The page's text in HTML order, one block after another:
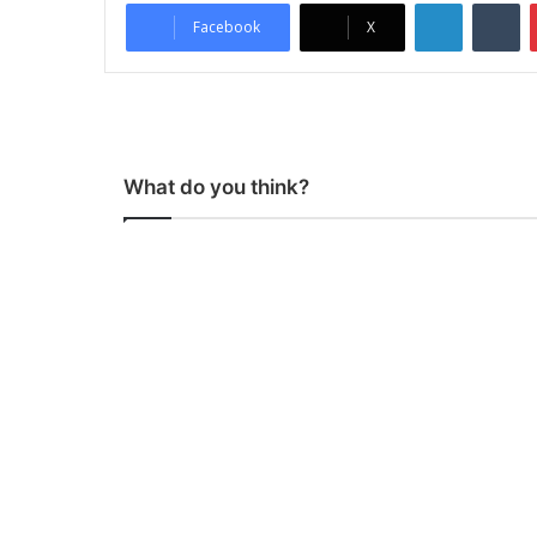
Facebook X
What do you think?